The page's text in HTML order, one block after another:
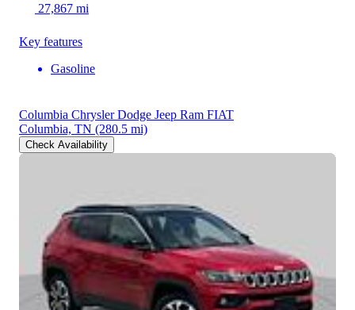
27,867 mi
Key features
Gasoline
Columbia Chrysler Dodge Jeep Ram FIAT
Columbia, TN (280.5 mi)
Check Availability